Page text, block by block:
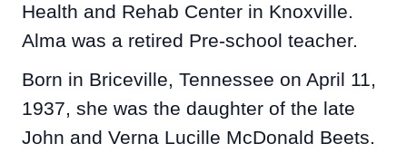
Health and Rehab Center in Knoxville.
Alma was a retired Pre-school teacher.
Born in Briceville, Tennessee on April 11,
1937, she was the daughter of the late
John and Verna Lucille McDonald Beets.